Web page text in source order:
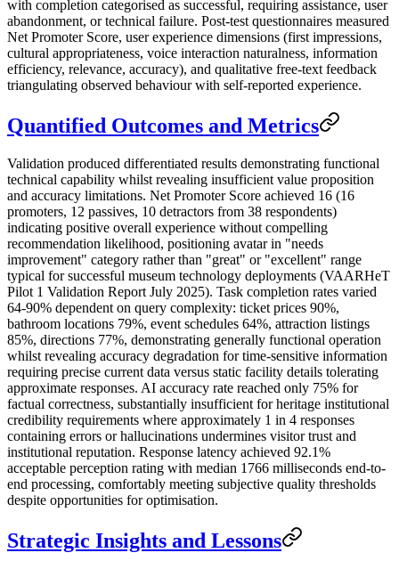
with completion categorised as successful, requiring assistance, user
abandonment, or technical failure. Post-test questionnaires measured
Net Promoter Score, user experience dimensions (first impressions,
cultural appropriateness, voice interaction naturalness, information
efficiency, relevance, accuracy), and qualitative free-text feedback
triangulating observed behaviour with self-reported experience.
Quantified Outcomes and Metrics
Validation produced differentiated results demonstrating functional
technical capability whilst revealing insufficient value proposition
and accuracy limitations. Net Promoter Score achieved 16 (16
promoters, 12 passives, 10 detractors from 38 respondents)
indicating positive overall experience without compelling
recommendation likelihood, positioning avatar in "needs
improvement" category rather than "great" or "excellent" range
typical for successful museum technology deployments (VAARHeT
Pilot 1 Validation Report July 2025). Task completion rates varied
64-90% dependent on query complexity: ticket prices 90%,
bathroom locations 79%, event schedules 64%, attraction listings
85%, directions 77%, demonstrating generally functional operation
whilst revealing accuracy degradation for time-sensitive information
requiring precise current data versus static facility details tolerating
approximate responses. AI accuracy rate reached only 75% for
factual correctness, substantially insufficient for heritage institutional
credibility requirements where approximately 1 in 4 responses
containing errors or hallucinations undermines visitor trust and
institutional reputation. Response latency achieved 92.1%
acceptable perception rating with median 1766 milliseconds end-to-
end processing, comfortably meeting subjective quality thresholds
despite opportunities for optimisation.
Strategic Insights and Lessons